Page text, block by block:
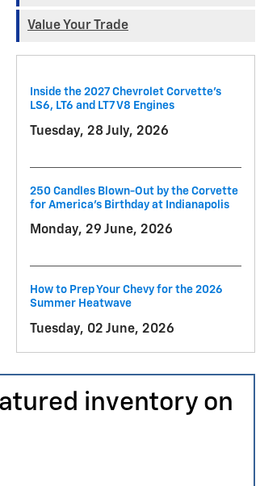
Value Your Trade
Inside the 2027 Chevrolet Corvette’s
LS6, LT6 and LT7 V8 Engines
Tuesday, 28 July, 2026
250 Candles Blown-Out by the Corvette
for America's Birthday at Indianapolis
Monday, 29 June, 2026
How to Prep Your Chevy for the 2026
Summer Heatwave
Tuesday, 02 June, 2026
inventory on